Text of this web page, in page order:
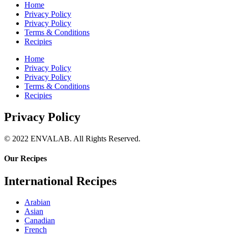
Home
Privacy Policy
Privacy Policy
Terms & Conditions
Recipies
Home
Privacy Policy
Privacy Policy
Terms & Conditions
Recipies
Privacy Policy
© 2022 ENVALAB. All Rights Reserved.
Our Recipes
International Recipes
Arabian
Asian
Canadian
French